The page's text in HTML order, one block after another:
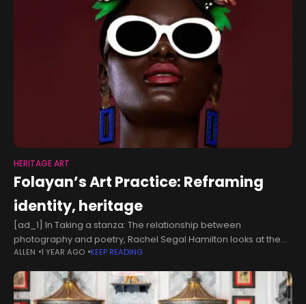
HERITAGE ART
Folayan’s Art Practice: Reframing
identity, heritage
[ad_1] In Taking a stanza: The relationship between
photography and poetry, Rachel Segal Hamilton looks at the
convoluting concourse between the two genres of art. This
concourse is what Ayo
ALLEN 1 YEAR AGO KEEP READING